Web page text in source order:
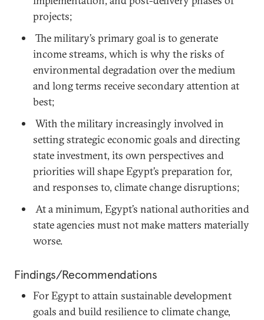
projects;
The military’s primary goal is to generate
income streams, which is why the risks of
environmental degradation over the medium
and long terms receive secondary attention at
best;
With the military increasingly involved in
setting strategic economic goals and directing
state investment, its own perspectives and
priorities will shape Egypt’s preparation for,
and responses to, climate change disruptions;
At a minimum, Egypt’s national authorities and
state agencies must not make matters materially
worse.
Findings/Recommendations
For Egypt to attain sustainable development
goals and build resilience to climate change,